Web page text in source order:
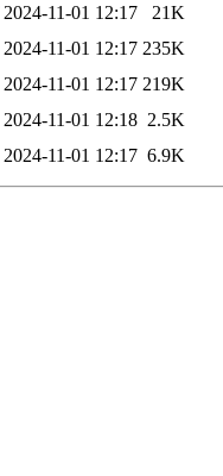
2024-11-01 12:17
21K
2024-11-01 12:17 235K
2024-11-01 12:17 219K
2024-11-01 12:18 2.5K
2024-11-01 12:17 6.9K